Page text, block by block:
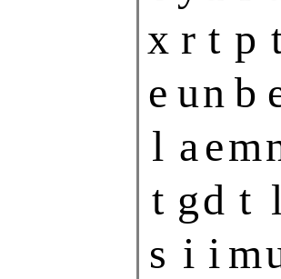
x r t p
e un b
l aem
t gd t
s i i m